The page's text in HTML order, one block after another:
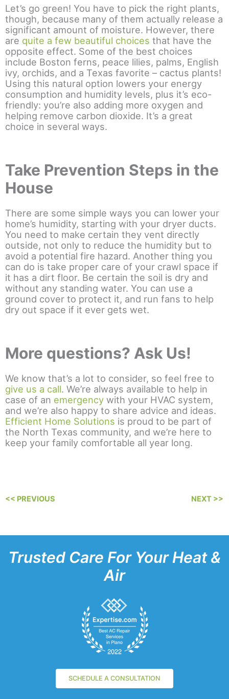
Let’s go green! You have to pick the right plants,
though, because many of them actually release a
significant amount of moisture. However, there
are quite a few beautiful choices that have the
opposite effect. Some of the best choices
include Boston ferns, peace lilies, palms, English
ivy, orchids, and a Texas favorite – cactus plants!
Using this natural option lowers your energy
consumption and humidity levels, plus it’s eco-
friendly: you’re also adding more oxygen and
helping remove carbon dioxide. It’s a great
choice in several ways.
Take Prevention Steps in the
House
There are some simple ways you can lower your
home’s humidity, starting with your dryer ducts.
You need to make certain they vent directly
outside, not only to reduce the humidity but to
avoid a potential fire hazard. Another thing you
can do is take proper care of your crawl space if
it has a dirt floor. Be certain the soil is dry and
without any standing water. You can use a
ground cover to protect it, and run fans to help
dry out space if it ever gets wet.
More questions? Ask Us!
We know that’s a lot to consider, so feel free to
give us a call. We’re always available to help in
case of an emergency with your HVAC system,
and we’re also happy to share advice and ideas.
Efficient Home Solutions is proud to be part of
the North Texas community, and we’re here to
keep your family comfortable all year long.
<< PREVIOUS NEXT >>
Trusted Care For Your Heat &
Air
SCHEDULE A CONSULTATION